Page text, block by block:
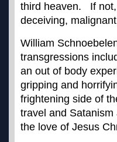
third heaven. If not,
deceiving,
William
transgressions
an out of body
gripping and
frightening side of
travel and
the love of Jesus